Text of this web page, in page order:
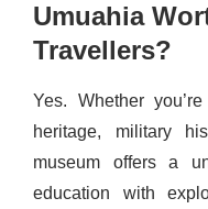
Umuahia
Travellers?
Yes. Whether
heritage, military
museum offers a
education with